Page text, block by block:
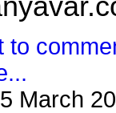
to
March